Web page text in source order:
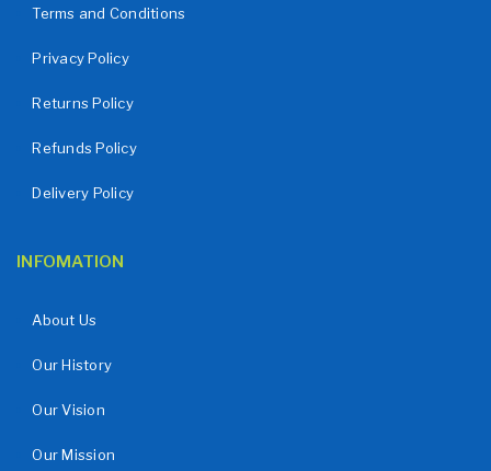
Terms and Conditions
Privacy Policy
Returns Policy
Refunds Policy
Delivery Policy
INFOMATION
About Us
Our History
Our Vision
Our Mission